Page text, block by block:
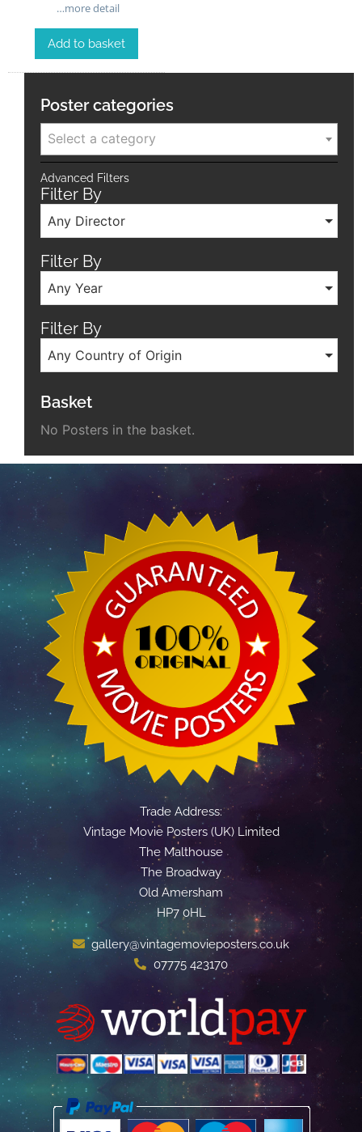
…more detail
Add to basket
Poster categories
Select a category
Advanced Filters
Filter By
Any Director
Filter By
Any Year
Filter By
Any Country of Origin
Basket
No Posters in the basket.
Trade Address:
Vintage Movie Posters (UK) Limited
The Malthouse
The Broadway
Old Amersham
HP7 0HL
gallery@vintagemovieposters.co.uk
07775 423170